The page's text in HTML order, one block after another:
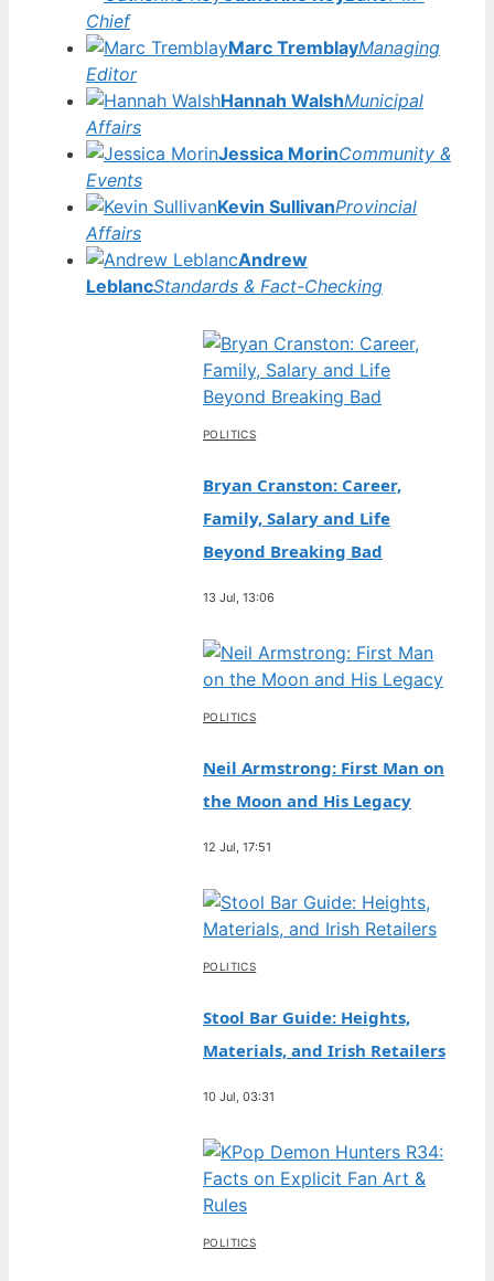
Chief
Marc TremblayManaging
Editor
Hannah WalshMunicipal
Affairs
Jessica MorinCommunity &
Events
Kevin SullivanProvincial
Affairs
Andrew
LeblancStandards & Fact-Checking
POLITICS
Bryan Cranston: Career,
Family, Salary and Life
Beyond Breaking Bad
13 Jul, 13:06
POLITICS
Neil Armstrong: First Man on
the Moon and His Legacy
12 Jul, 17:51
POLITICS
Stool Bar Guide: Heights,
Materials, and Irish Retailers
10 Jul, 03:31
POLITICS